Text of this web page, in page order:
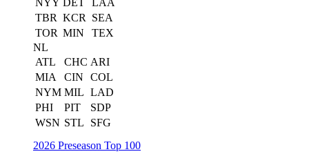
NYY DET
LAA
TBR KCR
SEA
TOR MIN
TEX
NL
ATL
CHC ARI
MIA
CIN
COL
NYM MIL LAD
PHI
PIT
SDP
WSN STL
SFG
2026 Preseason Top 100